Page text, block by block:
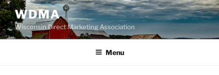
Skip
to
content
WDMA
Wisconsin Direct Marketing Association
Menu